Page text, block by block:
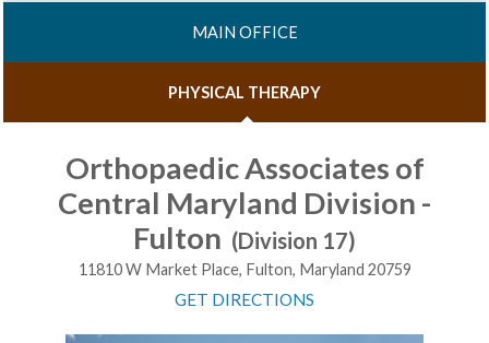
MAIN OFFICE
PHYSICAL THERAPY
Orthopaedic Associates of
Central Maryland Division -
Fulton (Division 17)
11810 W Market Place, Fulton, Maryland 20759
GET DIRECTIONS